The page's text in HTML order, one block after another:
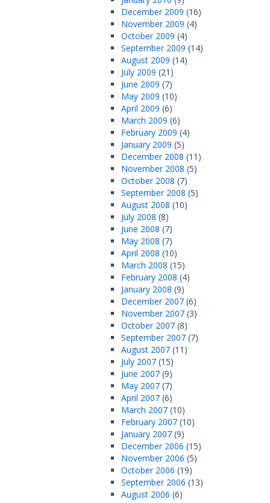
December 2009 (16)
November 2009 (4)
October 2009 (4)
September 2009 (14)
August 2009 (14)
July 2009 (21)
June 2009 (7)
May 2009 (10)
April 2009 (6)
March 2009 (6)
February 2009 (4)
January 2009 (5)
December 2008 (11)
November 2008 (5)
October 2008 (7)
September 2008 (5)
August 2008 (10)
July 2008 (8)
June 2008 (7)
May 2008 (7)
April 2008 (10)
March 2008 (15)
February 2008 (4)
January 2008 (9)
December 2007 (6)
November 2007 (3)
October 2007 (8)
September 2007 (7)
August 2007 (11)
July 2007 (15)
June 2007 (9)
May 2007 (7)
April 2007 (6)
March 2007 (10)
February 2007 (10)
January 2007 (9)
December 2006 (15)
November 2006 (5)
October 2006 (19)
September 2006 (13)
August 2006 (6)